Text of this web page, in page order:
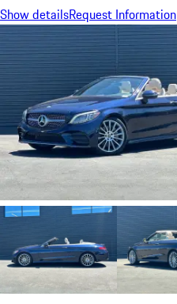
Show detailsRequest Information